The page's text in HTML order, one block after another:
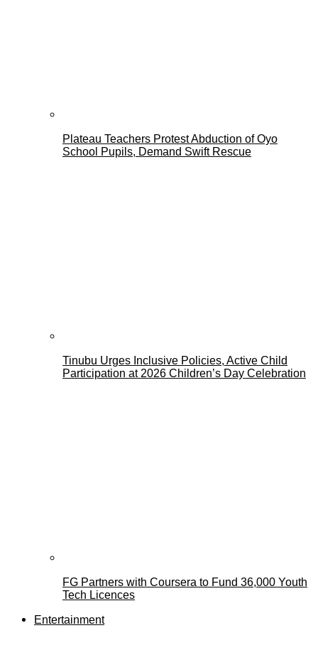
Plateau Teachers Protest Abduction of Oyo
School Pupils, Demand Swift Rescue
Tinubu Urges Inclusive Policies, Active Child
Participation at 2026 Children’s Day Celebration
FG Partners with Coursera to Fund 36,000 Youth
Tech Licences
Entertainment